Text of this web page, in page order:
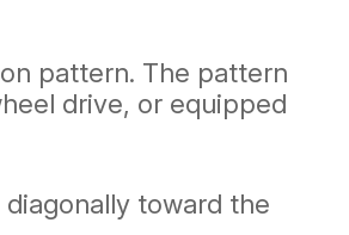
pattern. The pattern
drive, or equipped
toward the